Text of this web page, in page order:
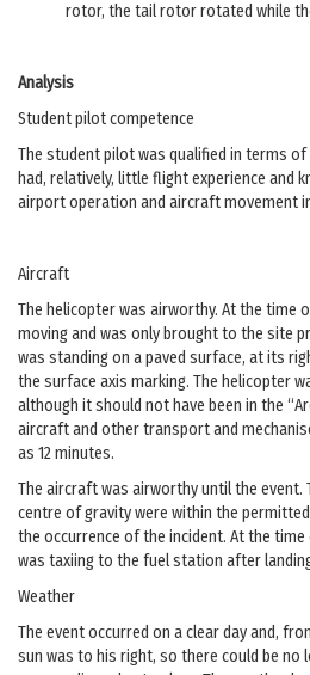
rotor, the tail rotor rotated while
Analysis
Student pilot competence
The student pilot was qualified in terms
had, relatively, little flight experience and
airport operation and aircraft movement
Aircraft
The helicopter was airworthy. At the time
moving and was only brought to the site
was standing on a paved surface, at its
the surface axis marking. The helicopter
although it should not have been in the
aircraft and other transport and
as 12 minutes.
The aircraft was airworthy until the event.
centre of gravity were within the
the occurrence of the incident. At the
was taxiing to the fuel station after
Weather
The event occurred on a clear day and,
sun was to his right, so there could be